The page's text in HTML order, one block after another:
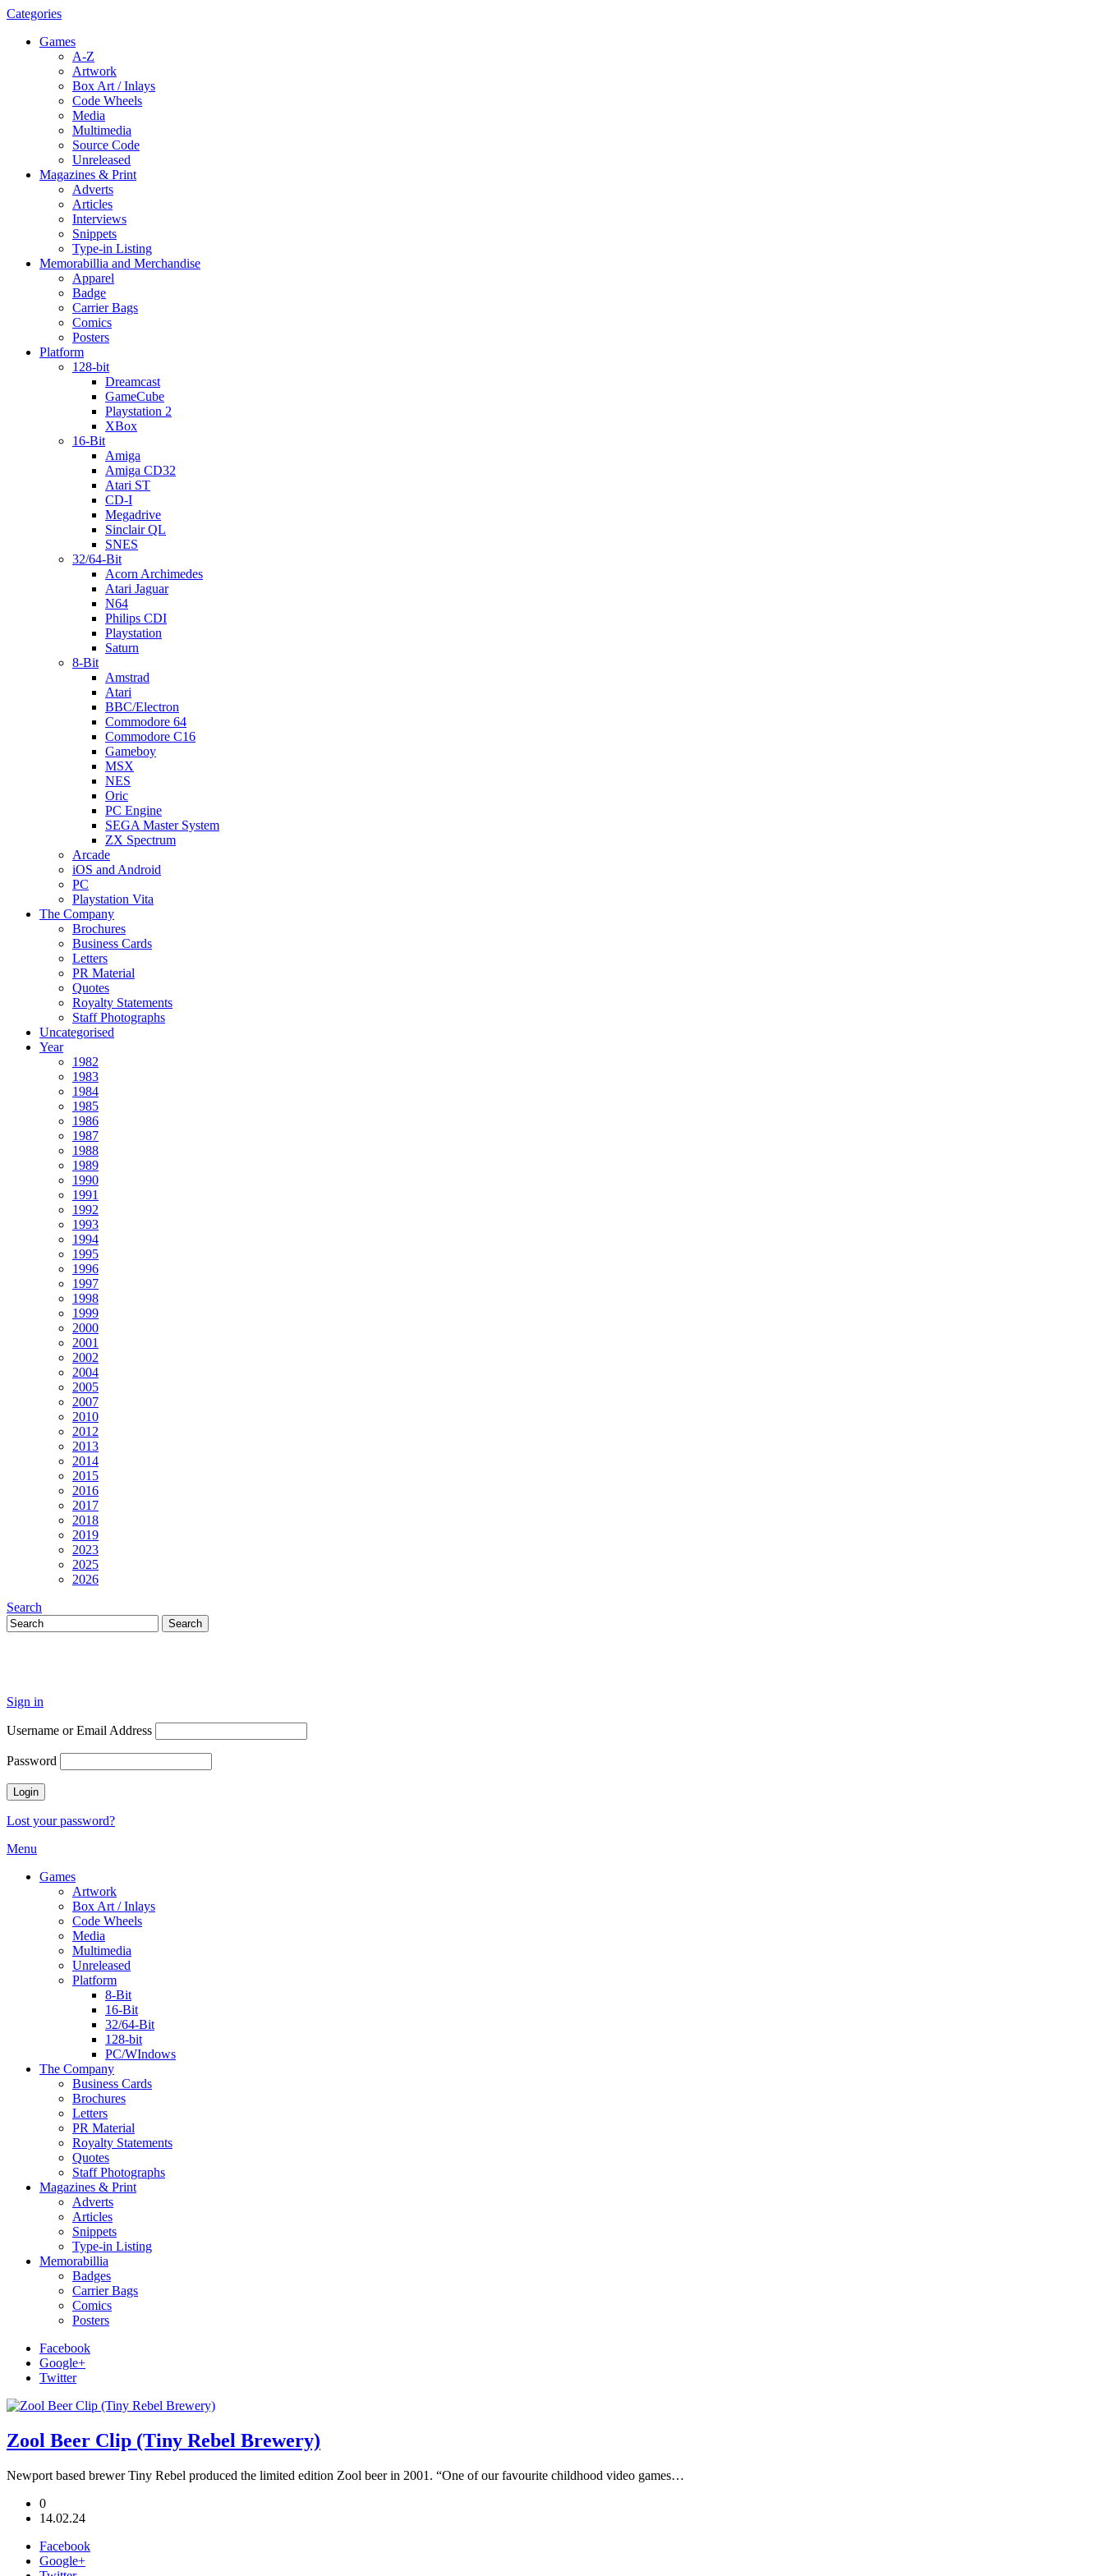
Categories
Games
A-Z
Artwork
Box Art / Inlays
Code Wheels
Media
Multimedia
Source Code
Unreleased
Magazines & Print
Adverts
Articles
Interviews
Snippets
Type-in Listing
Memorabillia and Merchandise
Apparel
Badge
Carrier Bags
Comics
Posters
Platform
128-bit
Dreamcast
GameCube
Playstation 2
XBox
16-Bit
Amiga
Amiga CD32
Atari ST
CD-I
Megadrive
Sinclair QL
SNES
32/64-Bit
Acorn Archimedes
Atari Jaguar
N64
Philips CDI
Playstation
Saturn
8-Bit
Amstrad
Atari
BBC/Electron
Commodore 64
Commodore C16
Gameboy
MSX
NES
Oric
PC Engine
SEGA Master System
ZX Spectrum
Arcade
iOS and Android
PC
Playstation Vita
The Company
Brochures
Business Cards
Letters
PR Material
Quotes
Royalty Statements
Staff Photographs
Uncategorised
Year
1982
1983
1984
1985
1986
1987
1988
1989
1990
1991
1992
1993
1994
1995
1996
1997
1998
1999
2000
2001
2002
2004
2005
2007
2010
2012
2013
2014
2015
2016
2017
2018
2019
2023
2025
2026
Search
Sign in
Username or Email Address
Password
Lost your password?
Menu
Games
Artwork
Box Art / Inlays
Code Wheels
Media
Multimedia
Unreleased
Platform
8-Bit
16-Bit
32/64-Bit
128-bit
PC/WIndows
The Company
Business Cards
Brochures
Letters
PR Material
Royalty Statements
Quotes
Staff Photographs
Magazines & Print
Adverts
Articles
Snippets
Type-in Listing
Memorabillia
Badges
Carrier Bags
Comics
Posters
Facebook
Google+
Twitter
Zool Beer Clip (Tiny Rebel Brewery)
Newport based brewer Tiny Rebel produced the limited edition Zool beer in 2001. “One of our favourite childhood video games…
0
14.02.24
Facebook
Google+